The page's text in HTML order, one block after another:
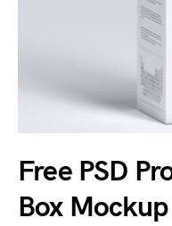
Free PSD
Box Mockup